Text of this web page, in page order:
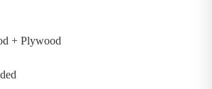
+ Plywood